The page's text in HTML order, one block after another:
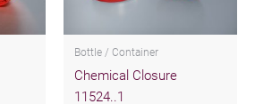
Bottle / Container
Chemical Closure
11524..1